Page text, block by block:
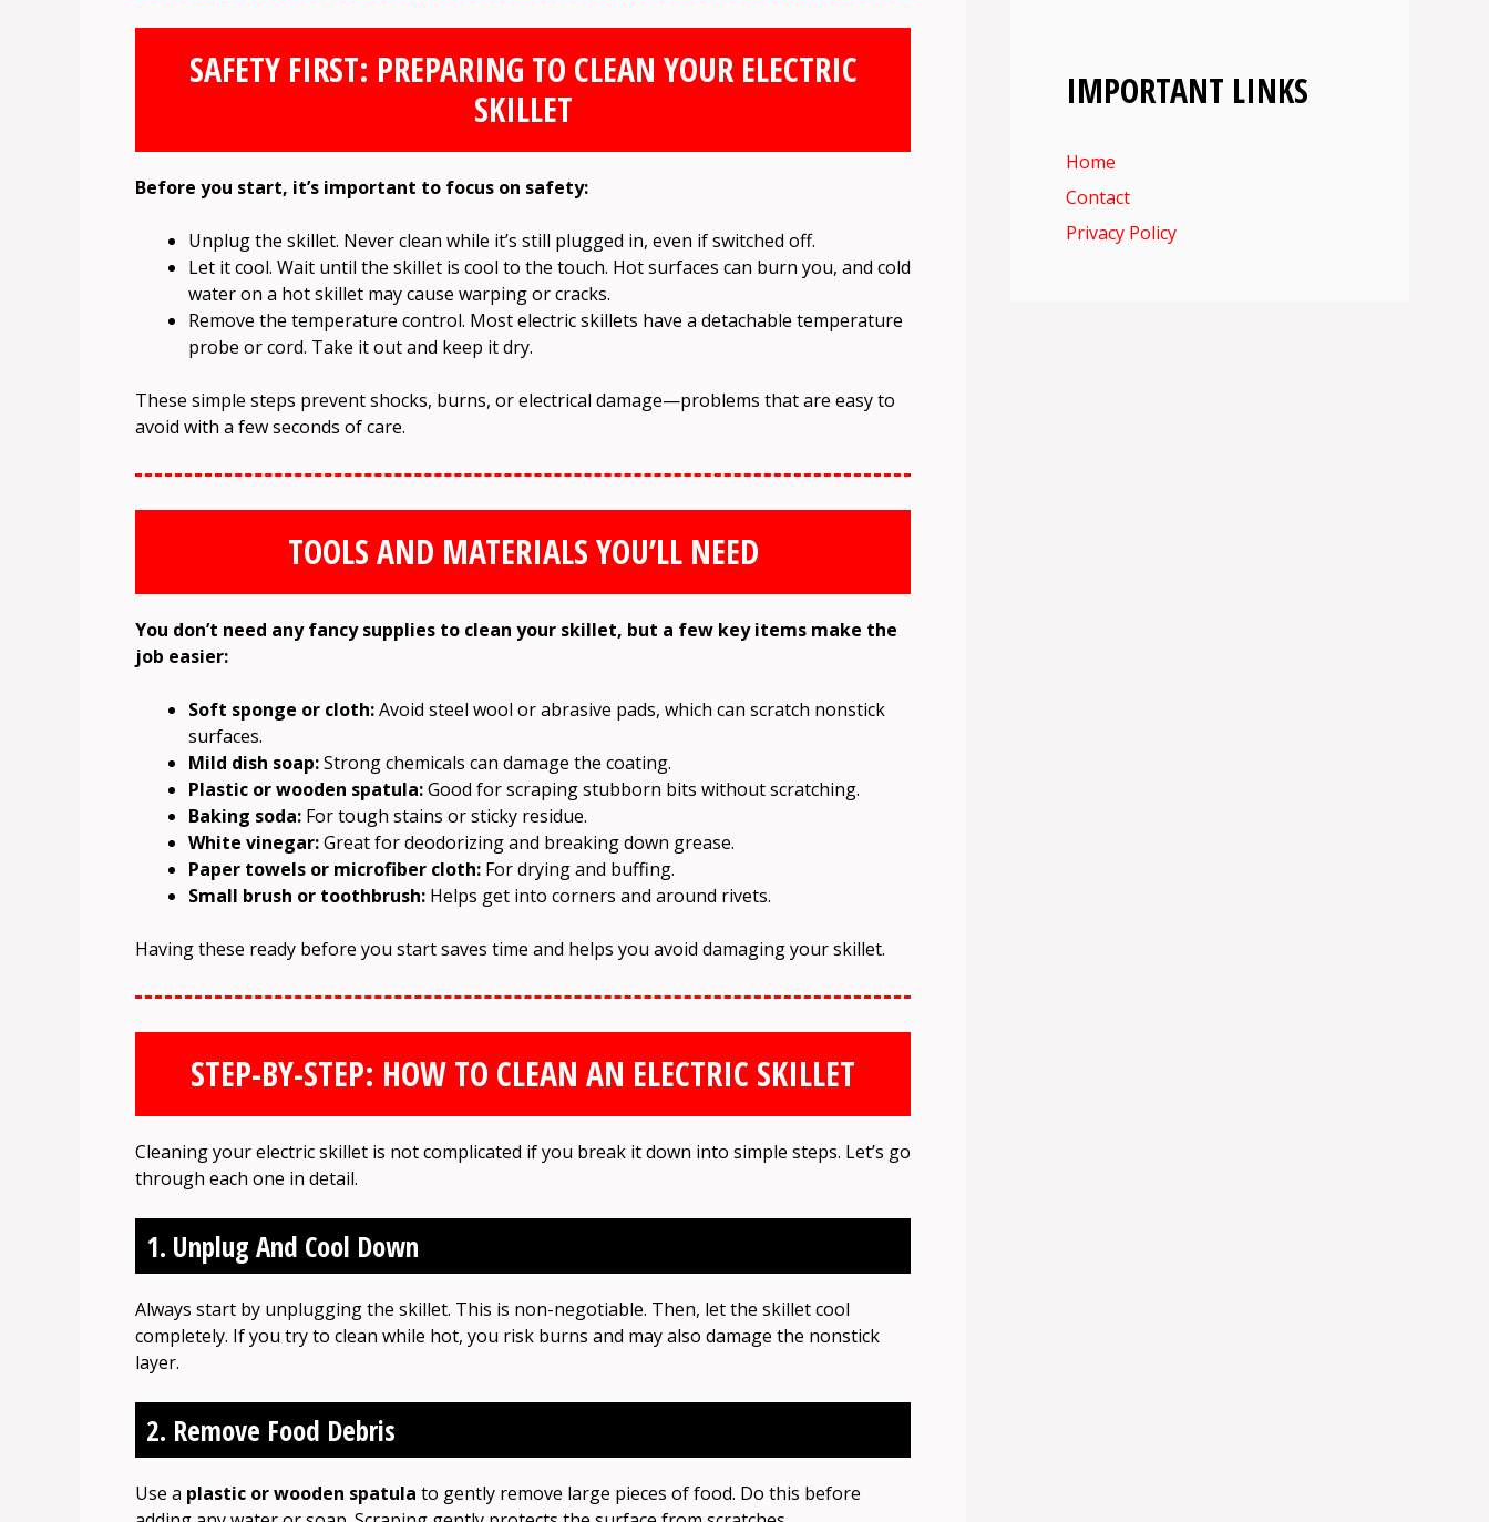
SAFETY FIRST: PREPARING TO CLEAN YOUR ELECTRIC
SKILLET
Before you start, it’s important to focus on safety:
Unplug the skillet. Never clean while it’s still plugged in, even if switched off.
Let it cool. Wait until the skillet is cool to the touch. Hot surfaces can burn you, and cold
water on a hot skillet may cause warping or cracks.
Remove the temperature control. Most electric skillets have a detachable temperature
probe or cord. Take it out and keep it dry.
These simple steps prevent shocks, burns, or electrical damage—problems that are easy to
avoid with a few seconds of care.
TOOLS AND MATERIALS YOU’LL NEED
You don’t need any fancy supplies to clean your skillet, but a few key items make the
job easier:
Soft sponge or cloth:Avoid steel wool or abrasive pads, which can scratch nonstick
surfaces.
Mild dish soap:Strong chemicals can damage the coating.
Plastic or wooden spatula:Good for scraping stubborn bits without scratching.
Baking soda: For tough stains or sticky residue.
White vinegar:Great for deodorizing and breaking down grease.
Paper towels or microfiber cloth: For drying and buffing.
Small brush or toothbrush: Helps get into corners and around rivets.
Having these ready before you start saves time and helps you avoid damaging your skillet.
STEP-BY-STEP: HOW TO CLEAN AN ELECTRIC SKILLET
Cleaning your electric skillet is not complicated if you break it down into simple steps. Let’s go
through each one in detail.
1. Unplug And Cool Down
Always start by unplugging the skillet. This is non-negotiable. Then, let the skillet cool
completely. If you try to clean while hot, you risk burns and may also damage the nonstick
layer.
2. Remove Food Debris
Use a plastic or wooden spatula to gently remove large pieces of food. Do this before
IMPORTANT LINKS
Home
Contact
Privacy Policy